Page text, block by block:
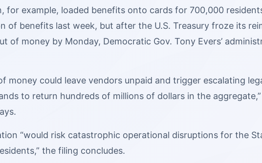
for example, loaded benefits onto cards for 700,000
of benefits last week, but after the U.S. Treasury froze its
of money by Monday, Democratic Gov. Tony Evers’
money could leave vendors unpaid and trigger escalating
to return hundreds of millions of dollars in the
“would risk catastrophic operational disruptions for the
the filing concludes.